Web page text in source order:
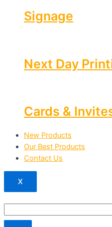
Signage
Next Day
Cards &
New Products
Our Best Products
Contact Us
X